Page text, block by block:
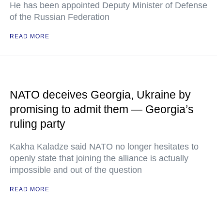
He has been appointed Deputy Minister of Defense
of the Russian Federation
READ MORE
NATO deceives Georgia, Ukraine by
promising to admit them — Georgia’s
ruling party
Kakha Kaladze said NATO no longer hesitates to
openly state that joining the alliance is actually
impossible and out of the question
READ MORE